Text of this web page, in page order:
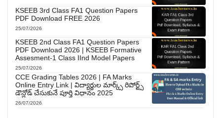
KSEEB 3rd Class FA1 Question Papers
PDF Download FREE 2026
25/07/2026
KSEEB 2nd Class FA1 Question Papers
PDF Download 2026 | KSEEB Formative
Assesment-1 Class IInd Model Papers
25/07/2026
CCE Grading Tables 2026 | FA Marks
Online Entry Link | విద్యార్థుల మార్క్స్ రిపోర్ట్స్
డౌన్లోడ్ చేసుకునే పూర్తి విధానం 2025
26/07/2026